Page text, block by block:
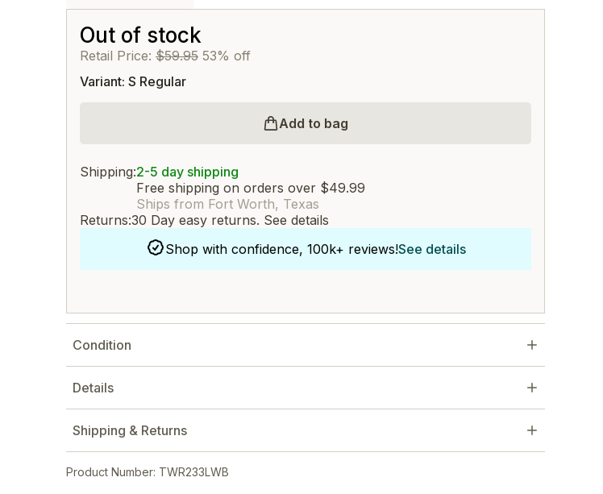
Out of stock
Retail Price: $59.95 53% off
Variant: S Regular
Add to bag
Shipping:2-5 day shipping
Free shipping on orders over $49.99
Ships from Fort Worth, Texas
Returns:30 Day easy returns. See details
Shop with confidence, 100k+ reviews!See details
Condition
Details
Shipping & Returns
Product Number: TWR233LWB